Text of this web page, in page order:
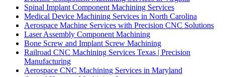
Spinal Implant Component Machining Services
Medical Device Machining Services in North Carolina
Aerospace Machine Services with Precision CNC Solutions
Laser Assembly Component Machining
Bone Screw and Implant Screw Machining
Railroad CNC Machining Services Texas | Precision
Manufacturing
Aerospace CNC Machining Services in Maryland